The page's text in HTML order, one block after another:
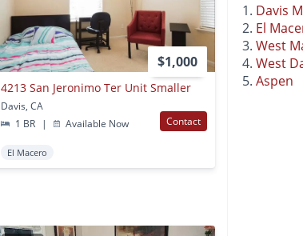
$1,000
4213 San Jeronimo Ter Unit Smaller
Davis, CA
1 BR
| Available Now Contact
El Macero
Davis
El
West
West
Aspen